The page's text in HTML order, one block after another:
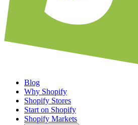
Blog
Why Shopify
Shopify Stores
Start on Shopify
Shopify Markets